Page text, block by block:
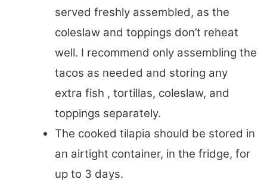
served freshly assembled, as the
coleslaw and toppings don’t reheat
well. I recommend only assembling the
tacos as needed and storing any
extra fish , tortillas, coleslaw, and
toppings separately.
The cooked tilapia should be stored in
an airtight container, in the fridge, for
up to 3 days.